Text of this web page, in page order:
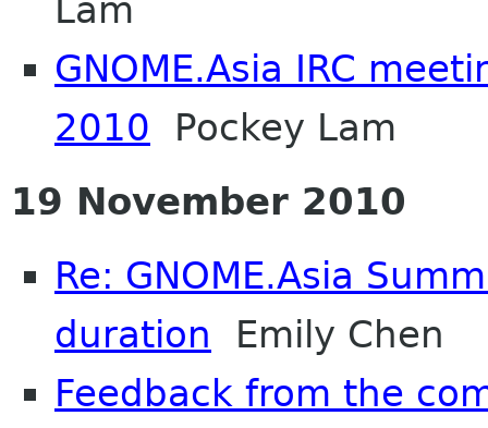
Lam
GNOME.Asia IRC
2010 Pockey Lam
19 November 2010
Re: GNOME.Asia
duration Emily Chen
Feedback from the